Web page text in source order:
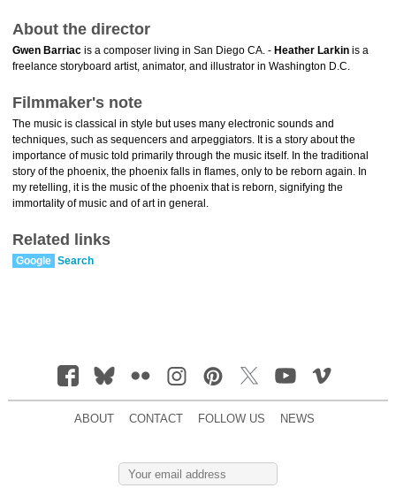
About the director
Gwen Barriac is a composer living in San Diego CA. - Heather Larkin is a
freelance storyboard artist, animator, and illustrator in Washington D.C.
Filmmaker's note
The music is classical in style but uses many electronic sounds and
techniques, such as sequencers and arpeggiators. It is a story about the
importance of music told primarily through the music itself. In the traditional
story of the phoenix, the phoenix falls in flames, only to be reborn again. In
my retelling, it is the music of the phoenix that is reborn, signifying the
immortality of music and of art in general.
Related links
Google Search
ABOUT CONTACT FOLLOW US NEWS